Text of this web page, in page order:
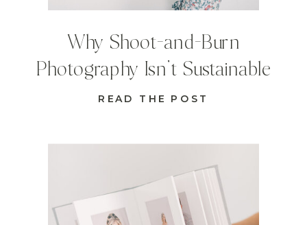
READ THE POST
Why Shoot-and-Burn
Photography Isn’t Sustainable